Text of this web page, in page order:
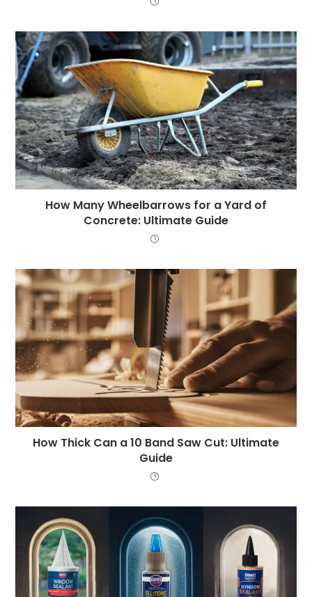
How Many Wheelbarrows for a Yard of
Concrete: Ultimate Guide
How Thick Can a 10 Band Saw Cut: Ultimate
Guide